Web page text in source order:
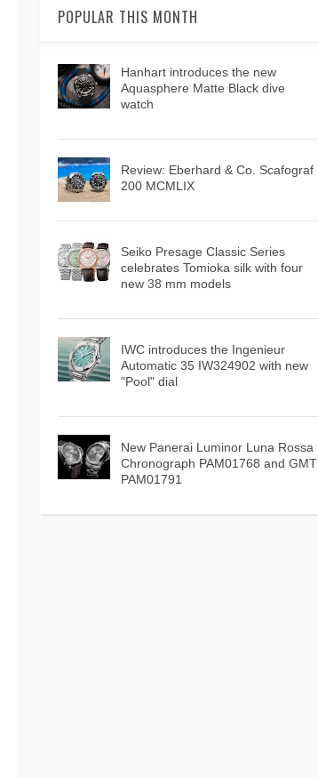
POPULAR THIS MONTH
Hanhart introduces the new
Aquasphere Matte Black dive
watch
Review: Eberhard & Co. Scafograf
200 MCMLIX
Seiko Presage Classic Series
celebrates Tomioka silk with four
new 38 mm models
IWC introduces the Ingenieur
Automatic 35 IW324902 with new
"Pool" dial
New Panerai Luminor Luna Rossa
Chronograph PAM01768 and GMT
PAM01791